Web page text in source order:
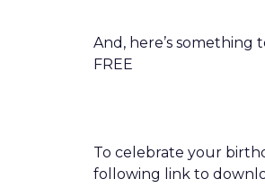
And, here’s something
FREE
To celebrate your
following link to